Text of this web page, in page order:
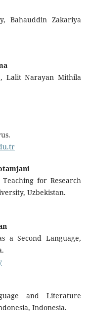
Bahauddin Zakariya
Lalit Narayan Mithila
for Research
Uzbekistan.
a Second Language,
and Literature
Indonesia.